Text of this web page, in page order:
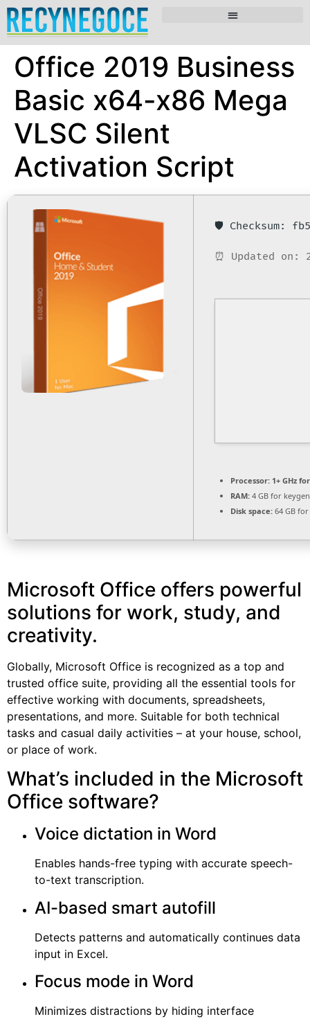
Office 2019 Business
Basic x64-x86 Mega
VLSC Silent
Activation Script
🛡️ Checksum:
⏰ Updated on:
Processor: 1+ GHz
RAM: 4 GB for keygen
Disk space: 64 GB
Microsoft Office offers powerful
solutions for work, study, and
creativity.
Globally, Microsoft Office is recognized as a top and
trusted office suite, providing all the essential tools for
effective working with documents, spreadsheets,
presentations, and more. Suitable for both technical
tasks and casual daily activities – at your house, school,
or place of work.
What’s included in the Microsoft
Office software?
Voice dictation in Word
Enables hands-free typing with accurate speech-
to-text transcription.
AI-based smart autofill
Detects patterns and automatically continues data
input in Excel.
Focus mode in Word
Minimizes distractions by hiding interface